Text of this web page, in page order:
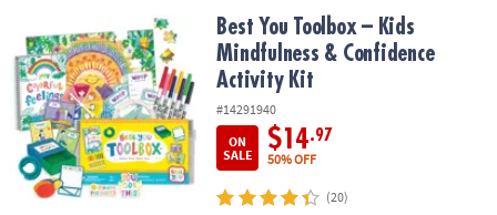
OUR
COMPANY
SAFE
SECURE
SHOPPING
Best You Toolbox – Kids Mindfulness & Confidence Activity Kit
Best You Toolbox – Kids
Mindfulness & Confidence
Activity Kit
#14291940
ON
SALE
$14.97
50% OFF
(20)